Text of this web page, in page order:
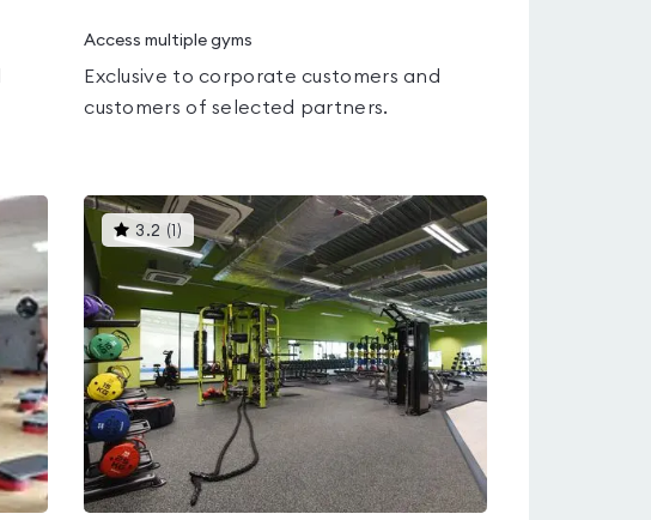
Access multiple gyms
Exclusive to corporate customers and
customers of selected partners.
3.2 ( ) This
gyms
is
rated
3.2
out
of
5